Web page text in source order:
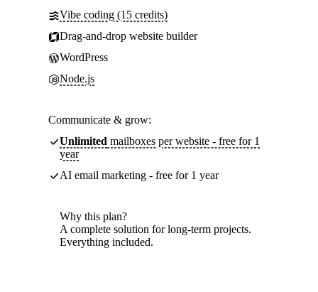
Vibe coding (15 credits)
Drag-and-drop website builder
WordPress
Node.js
Communicate & grow:
Unlimited mailboxes per website - free for 1
year
AI email marketing - free for 1 year
Why this plan?
A complete solution for long-term projects.
Everything included.